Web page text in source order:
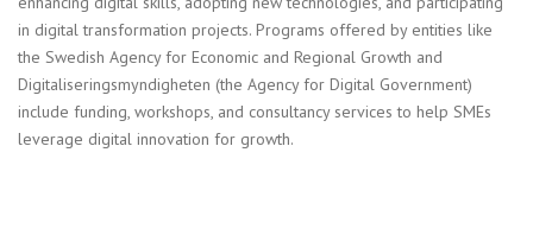
in digital transformation projects. Programs offered by entities like
the Swedish Agency for Economic and Regional Growth and
Digitaliseringsmyndigheten (the Agency for Digital Government)
include funding, workshops, and consultancy services to help SMEs
leverage digital innovation for growth.